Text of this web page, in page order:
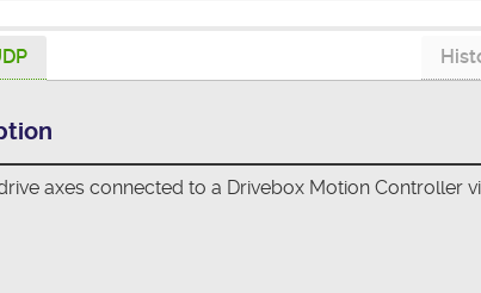
axes connected to a Drivebox Motion Controller